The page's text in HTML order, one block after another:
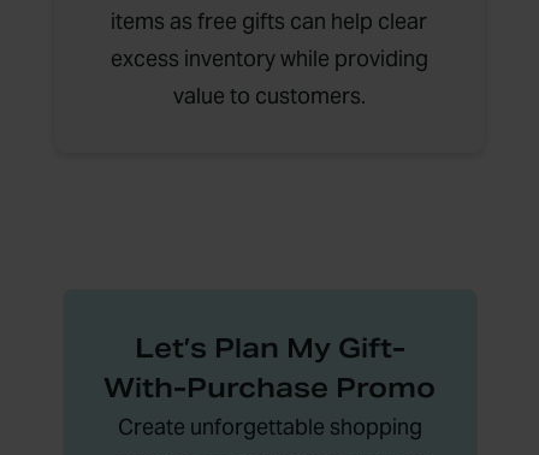
items as free gifts can help clear
excess inventory while providing
value to customers.
Let’s Plan My Gift-
With-Purchase Promo
Create unforgettable shopping